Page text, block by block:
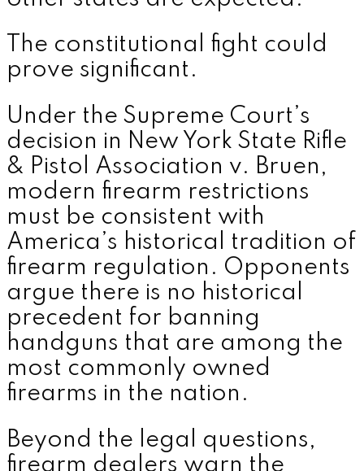
The constitutional fight could
prove significant.
Under the Supreme Court’s
decision in New York State Rifle
& Pistol Association v. Bruen,
modern firearm restrictions
must be consistent with
America’s historical tradition of
firearm regulation. Opponents
argue there is no historical
precedent for banning
handguns that are among the
most commonly owned
firearms in the nation.
Beyond the legal questions,
firearm dealers warn the